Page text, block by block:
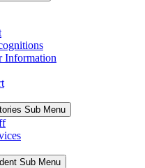
Information
Sub Menu
Sub Menu